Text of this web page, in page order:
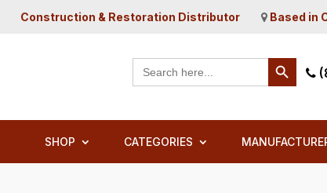
Construction & Restoration Distributor Based in
Search
for:
Search Button
SHOP CATEGORIES